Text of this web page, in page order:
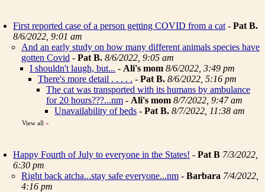
First reported case of a person getting COVID from a cat - Pat B.
8/6/2022, 9:01 am
And an early study on how many different animals species have
gotten Covid - Pat B. 8/6/2022, 9:05 am
I shouldn't laugh, but... - Ali's mom 8/6/2022, 3:49 pm
There's more detail . . . . . - Pat B. 8/6/2022, 5:16 pm
The cat was transported with its humans by ambulance
for 20 hours???...nm - Ali's mom 8/7/2022, 9:47 am
Unavailability of beds - Pat B. 8/7/2022, 11:38 am
View all »
Happy Fourth of July to everyone in the States! - Pat B 7/3/2022,
6:30 pm
Right back atcha...stay safe everyone...nm - Barbara 7/4/2022,
4:16 pm